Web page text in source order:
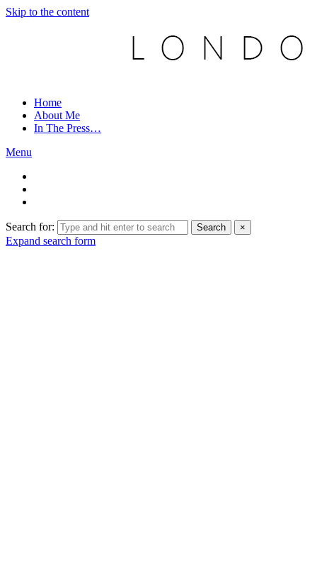
Skip to the content
Home
About Me
In The Press…
Menu
Search for: Search ×
Expand search form